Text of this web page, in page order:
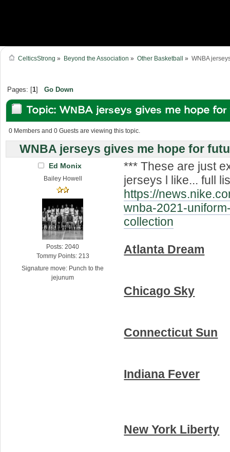
CelticsStrong » Beyond the Association » Other Basketball » WNBA
Pages: [1] Go Down
Topic: WNBA jerseys gives me hope
designs (Read 20510 times)
0 Members and 0 Guests are viewing this topic.
WNBA jerseys gives me hope for
Ed Monix
Bailey Howell
Posts: 2040
Tommy Points: 213
Signature move: Punch to the
jejunum
*** These are just
jerseys l like... full
https://
wnba-2021-
collection
Atlanta Dream
Chicago Sky
Connecticut Sun
Indiana Fever
New York Liberty